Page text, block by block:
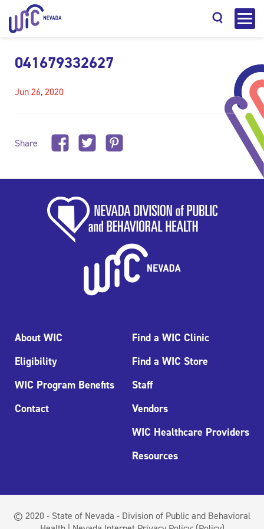
041679332627
Jun 26, 2020
Share
About WIC
Eligibility
WIC Program Benefits
Contact
Find a WIC Clinic
Find a WIC Store
Staff
Vendors
WIC Healthcare Providers
Resources
© 2020 - State of Nevada - Division of Public and Behavioral